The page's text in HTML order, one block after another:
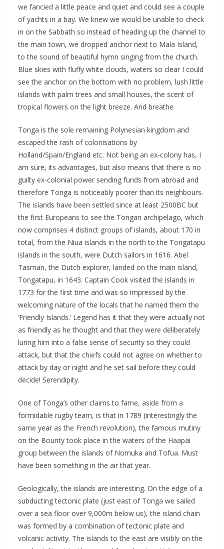
we fancied a little peace and quiet and could see a couple
of yachts in a bay. We knew we would be unable to check
in on the Sabbath so instead of heading up the channel to
the main town, we dropped anchor next to Mala Island,
to the sound of beautiful hymn singing from the church.
Blue skies with fluffy white clouds, waters so clear I could
see the anchor on the bottom with no problem, lush little
islands with palm trees and small houses, the scent of
tropical flowers on the light breeze. And breathe
Tonga is the sole remaining Polynesian kingdom and
escaped the rash of colonisations by
Holland/Spain/England etc. Not being an ex-colony has, I
am sure, its advantages, but also means that there is no
guilty ex-colonial power sending funds from abroad and
therefore Tonga is noticeably poorer than its neighbours.
The islands have been settled since at least 2500BC but
the first Europeans to see the Tongan archipelago, which
now comprises 4 distinct groups of islands, about 170 in
total, from the Niua islands in the north to the Tongatapu
islands in the south, were Dutch sailors in 1616. Abel
Tasman, the Dutch explorer, landed on the main island,
Tongatapu, in 1643. Captain Cook visited the islands in
1773 for the first time and was so impressed by the
welcoming nature of the locals that he named them the
‘Friendly Islands.’ Legend has it that they were actually not
as friendly as he thought and that they were deliberately
luring him into a false sense of security so they could
attack, but that the chiefs could not agree on whether to
attack by day or night and he set sail before they could
decide! Serendipity.
One of Tonga’s other claims to fame, aside from a
formidable rugby team, is that in 1789 (interestingly the
same year as the French revolution), the famous mutiny
on the Bounty took place in the waters of the Haapai
group between the islands of Nomuka and Tofua. Must
have been something in the air that year.
Geologically, the islands are interesting. On the edge of a
subducting tectonic plate (just east of Tonga we sailed
over a sea floor over 9,000m below us), the island chain
was formed by a combination of tectonic plate and
volcanic activity. The islands to the east are visibly on the